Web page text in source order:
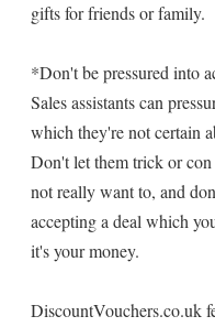
gifts for friends or family.
*Don't be pressured into
Sales assistants can
which they're not certain
Don't let them trick or
not really want to, and
accepting a deal which
it's your money.
DiscountVouchers.co.uk